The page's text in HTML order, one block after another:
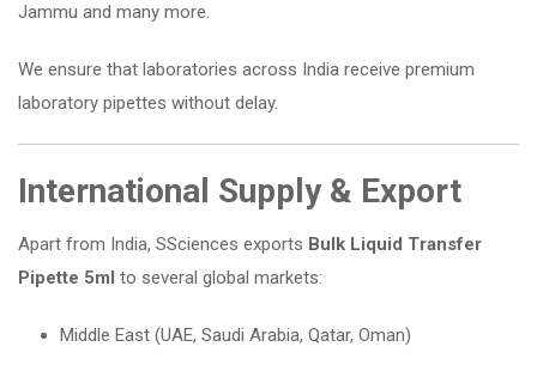
Jammu and many more.
We ensure that laboratories across India receive premium
laboratory pipettes without delay.
International Supply & Export
Apart from India, SSciences exports Bulk Liquid Transfer
Pipette 5ml to several global markets:
Middle East (UAE, Saudi Arabia, Qatar, Oman)